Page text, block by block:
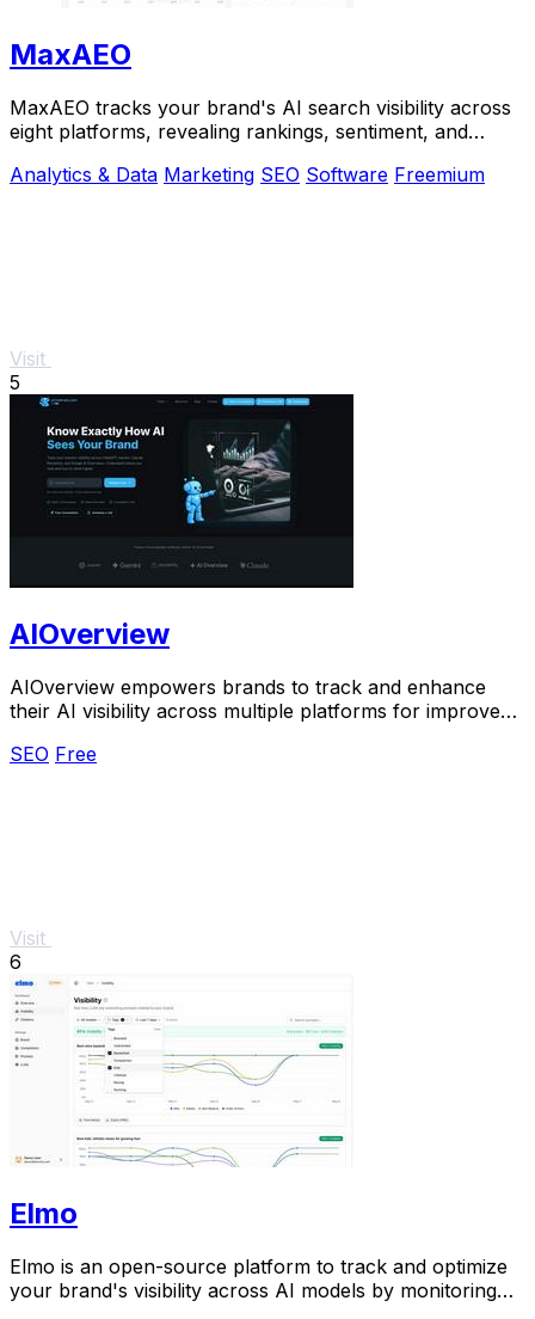
MaxAEO
MaxAEO tracks your brand's AI search visibility across
eight platforms, revealing rankings, sentiment, and
Analytics & Data Marketing SEO Software Freemium
Visit
5
AIOverview
AIOverview empowers brands to track and enhance
their AI visibility across multiple platforms for improved
SEO Free
Visit
6
Elmo
Elmo is an open-source platform to track and optimize
your brand's visibility across AI models by monitoring